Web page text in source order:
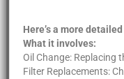
Here’s a more
What it involves:
Oil Change: Replacing
Filter Replacements: